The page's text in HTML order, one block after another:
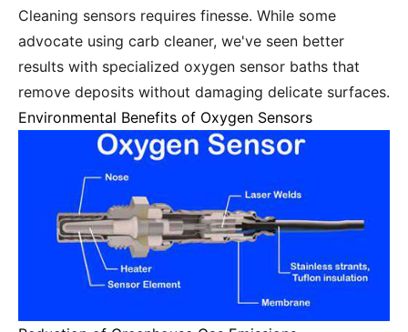
Cleaning sensors requires finesse. While some
advocate using carb cleaner, we've seen better
results with specialized oxygen sensor baths that
remove deposits without damaging delicate surfaces.
Environmental Benefits of Oxygen Sensors